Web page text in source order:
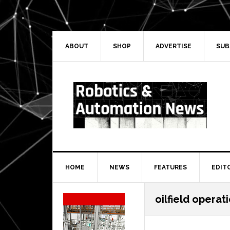
Skip
to
primary
navigation
Skip
to
main
Skip
to
primary
Skip
to
secondary
ABOUT SHOP ADVERTISE
HOME NEWS FEATURES
oilfield
Secondary
Sidebar